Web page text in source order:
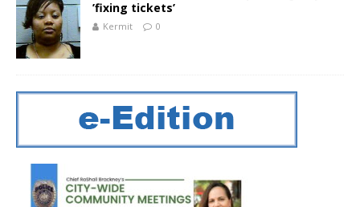
’fixing tickets’
Kermit 0